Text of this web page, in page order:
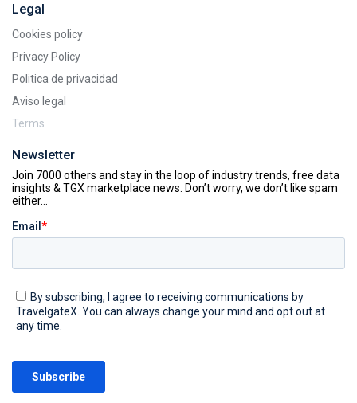
Legal
Cookies policy
Privacy Policy
Politica de privacidad
Aviso legal
Terms
Newsletter